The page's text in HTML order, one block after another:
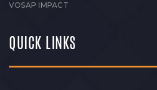
VOSAP IMPACT
QUICK LINKS